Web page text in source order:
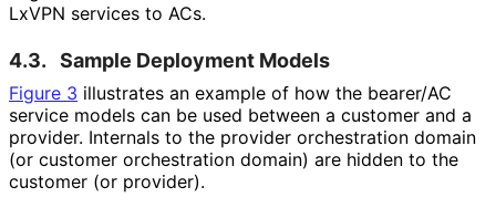
LxVPN services to ACs.
4.3. Sample Deployment Models
Figure 3 illustrates an example of how the bearer/AC
service models can be used between a customer and a
provider. Internals to the provider orchestration domain
(or customer orchestration domain) are hidden to the
customer (or provider).